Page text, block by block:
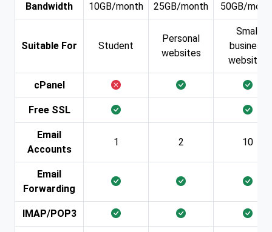
Bandwidth 10GB/month 25GB/month 50GB/
Suitable For Student
Personal
websites
Small
business
websites
cPanel
Free SSL
Email
Accounts
1 2 10
Email
Forwarding
IMAP/POP3